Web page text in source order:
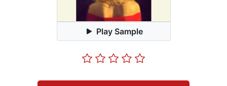
Play Sample